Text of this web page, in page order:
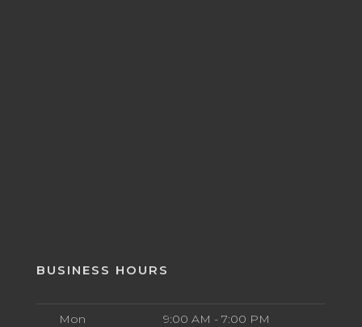
BUSINESS HOURS
Mon 9:00 AM - 7:00 PM